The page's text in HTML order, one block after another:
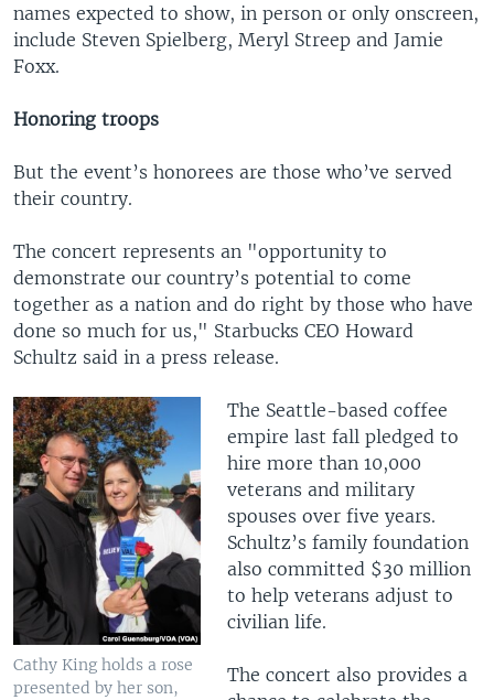
names expected to show, in person or only onscreen,
include Steven Spielberg, Meryl Streep and Jamie
Foxx.
Honoring troops
But the event’s honorees are those who’ve served
their country.
The concert represents an "opportunity to
demonstrate our country’s potential to come
together as a nation and do right by those who have
done so much for us," Starbucks CEO Howard
Schultz said in a press release.
Cathy King holds a rose
presented by her son,
The Seattle-based coffee
empire last fall pledged to
hire more than 10,000
veterans and military
spouses over five years.
Schultz’s family foundation
also committed $30 million
to help veterans adjust to
civilian life.
The concert also provides a